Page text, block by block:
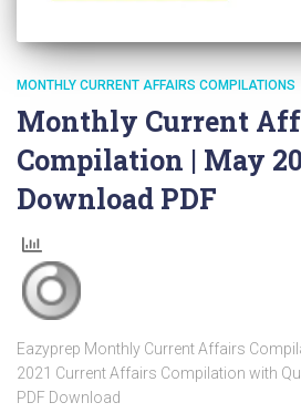
MONTHLY CURRENT AFFAIRS COMPILATIONS
Monthly Current
Compilation | May
Download PDF
Eazyprep Monthly Current Affairs
2021 Current Affairs Compilation with
PDF Download